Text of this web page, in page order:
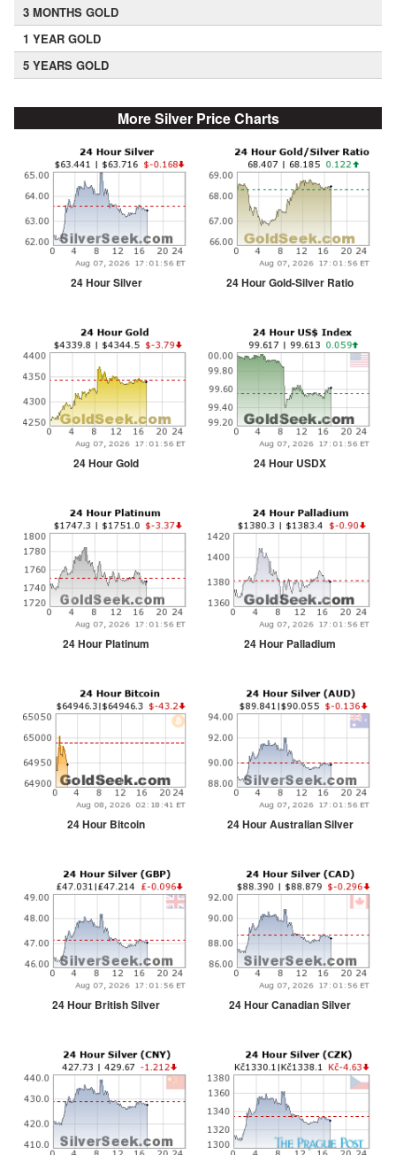
3 MONTHS GOLD
1 YEAR GOLD
5 YEARS GOLD
More Silver Price Charts
24 Hour Silver 24 Hour Gold-Silver Ratio
24 Hour Gold 24 Hour USDX
24 Hour Platinum 24 Hour Palladium
24 Hour Bitcoin 24 Hour Australian Silver
24 Hour British Silver 24 Hour Canadian Silver